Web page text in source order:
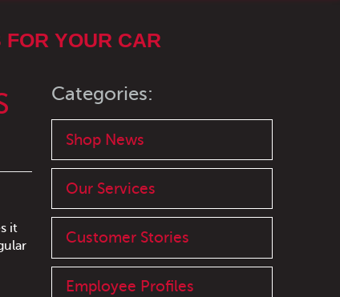
YOUR CAR
it
Categories:
Shop News
Our Services
Customer Stories
Employee Profiles